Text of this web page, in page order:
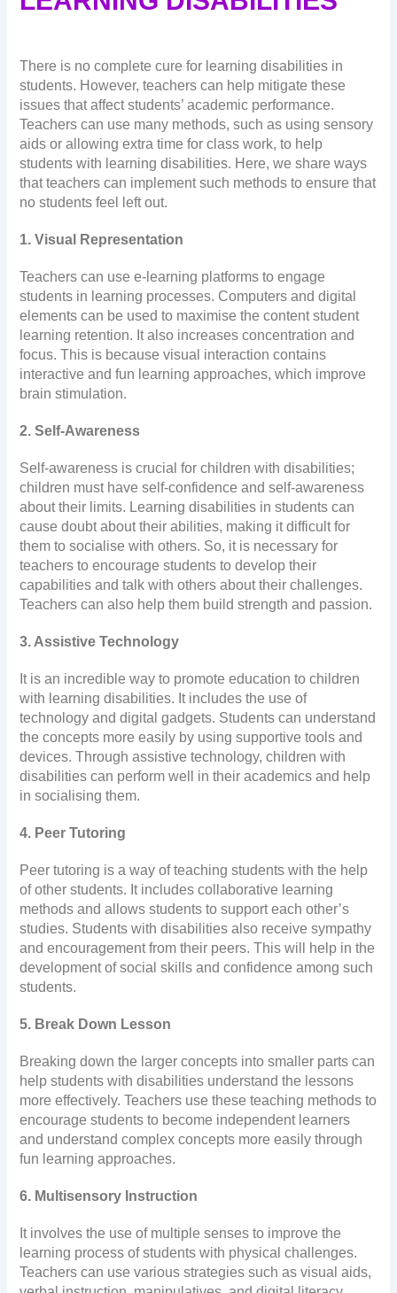
There is no complete cure for learning disabilities in
students. However, teachers can help mitigate these
issues that affect students’ academic performance.
Teachers can use many methods, such as using sensory
aids or allowing extra time for class work, to help
students with learning disabilities. Here, we share ways
that teachers can implement such methods to ensure that
no students feel left out.
1. Visual Representation
Teachers can use e-learning platforms to engage
students in learning processes. Computers and digital
elements can be used to maximise the content student
learning retention. It also increases concentration and
focus. This is because visual interaction contains
interactive and fun learning approaches, which improve
brain stimulation.
2. Self-Awareness
Self-awareness is crucial for children with disabilities;
children must have self-confidence and self-awareness
about their limits. Learning disabilities in students can
cause doubt about their abilities, making it difficult for
them to socialise with others. So, it is necessary for
teachers to encourage students to develop their
capabilities and talk with others about their challenges.
Teachers can also help them build strength and passion.
3. Assistive Technology
It is an incredible way to promote education to children
with learning disabilities. It includes the use of
technology and digital gadgets. Students can understand
the concepts more easily by using supportive tools and
devices. Through assistive technology, children with
disabilities can perform well in their academics and help
in socialising them.
4. Peer Tutoring
Peer tutoring is a way of teaching students with the help
of other students. It includes collaborative learning
methods and allows students to support each other’s
studies. Students with disabilities also receive sympathy
and encouragement from their peers. This will help in the
development of social skills and confidence among such
students.
5. Break Down Lesson
Breaking down the larger concepts into smaller parts can
help students with disabilities understand the lessons
more effectively. Teachers use these teaching methods to
encourage students to become independent learners
and understand complex concepts more easily through
fun learning approaches.
6. Multisensory Instruction
It involves the use of multiple senses to improve the
learning process of students with physical challenges.
Teachers can use various strategies such as visual aids,